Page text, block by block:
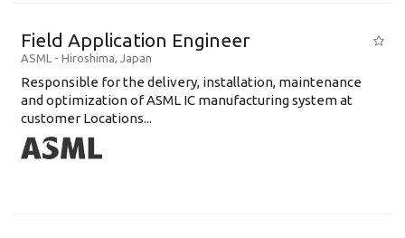
Field Application Engineer
ASML - Hiroshima, Japan
Responsible for the delivery, installation, maintenance
and optimization of ASML IC manufacturing system at
customer Locations...